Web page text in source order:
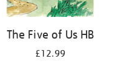
The Five of Us HB
£12.99